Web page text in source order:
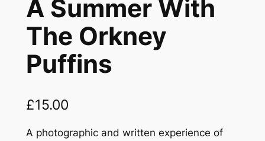
A Summer With
The Orkney
Puffins
£15.00
A photographic and written experience of